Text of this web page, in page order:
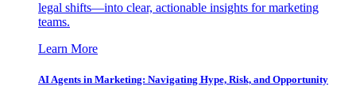
legal shifts—into clear, actionable insights for marketing
teams.
Learn More
AI Agents in Marketing: Navigating Hype, Risk, and Opportunity